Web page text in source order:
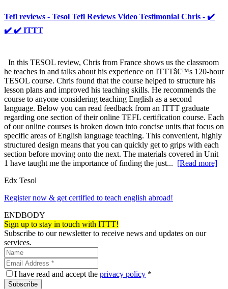
Tefl reviews - Tesol Tefl Reviews Video Testimonial Chris - ✔️
✔️ ✔️ ITTT
In this TESOL review, Chris from France shows us the classroom
he teaches in and talks about his experience on ITTTâ€™s 120-hour
TESOL course. Chris found that the course helped to structure his
lesson plans and improved his teaching skills. He recommends the
course to anyone considering teaching English as a second
language. Below you can read feedback from an ITTT graduate
regarding one section of their online TEFL certification course. Each
of our online courses is broken down into concise units that focus on
specific areas of English language teaching. This convenient, highly
structured design means that you can quickly get to grips with each
section before moving onto the next. The materials covered in Unit
1 have taught me the importance of finding the just... [Read more]
Edx Tesol
Register now & get certified to teach english abroad!
ENDBODY
Sign up to stay in touch with ITTT!
Subscribe to our newsletter to receive news and updates on our
services.
I have read and accept the privacy policy *
Subscribe